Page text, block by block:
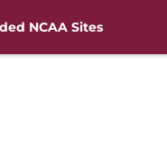
NCAA Sites